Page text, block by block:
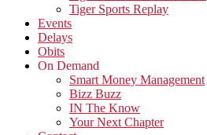
Tiger Sports Replay
Events
Delays
Obits
On Demand
Smart Money Management
Bizz Buzz
IN The Know
Your Next Chapter